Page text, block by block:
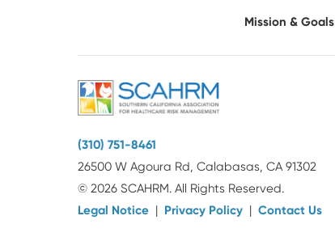
Mission & Goals
(310) 751-8461
26500 W Agoura Rd, Calabasas, CA 91302
© 2026 SCAHRM. All Rights Reserved.
Legal Notice | Privacy Policy | Contact Us